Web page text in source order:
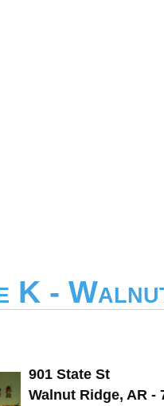
K -
901 State St
Walnut Ridge, AR -